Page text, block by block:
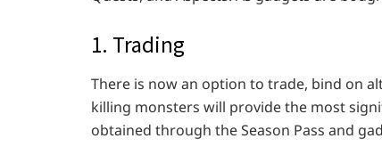
1. Trading
There is now an option to trade, bind on
killing monsters will provide the most
obtained through the Season Pass and